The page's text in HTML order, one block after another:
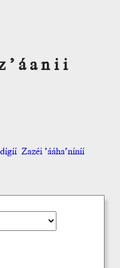
Zazéi ’ááha’níníí